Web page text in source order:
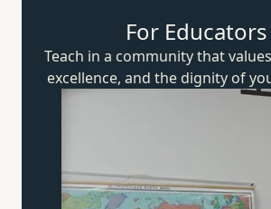
For Educators
Teach in a community that
excellence, and the dignity of